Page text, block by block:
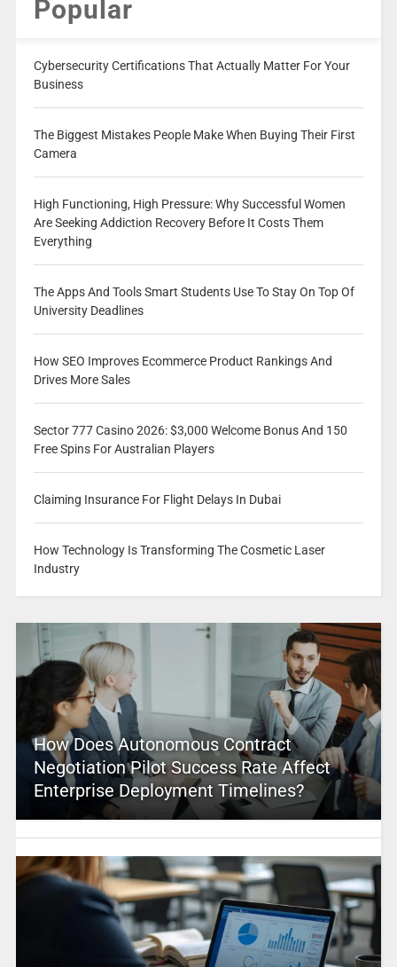
Popular
Cybersecurity Certifications That Actually Matter For Your
Business
The Biggest Mistakes People Make When Buying Their First
Camera
High Functioning, High Pressure: Why Successful Women
Are Seeking Addiction Recovery Before It Costs Them
Everything
The Apps And Tools Smart Students Use To Stay On Top Of
University Deadlines
How SEO Improves Ecommerce Product Rankings And
Drives More Sales
Sector 777 Casino 2026: $3,000 Welcome Bonus And 150
Free Spins For Australian Players
Claiming Insurance For Flight Delays In Dubai
How Technology Is Transforming The Cosmetic Laser
Industry
How Does Autonomous Contract
Negotiation Pilot Success Rate Affect
Enterprise Deployment Timelines?